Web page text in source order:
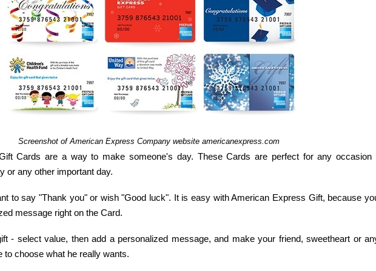
Screenshot of American Express Company website americanexpress.com
Cards are a way to make someone's day. These Cards are perfect for any occasion
or any other important day.
to say "Thank you" or wish "Good luck". It is easy with American Express Gift, because
message right on the Card.
- select value, then add a personalized message, and make your friend, sweetheart or
to choose what he really wants.